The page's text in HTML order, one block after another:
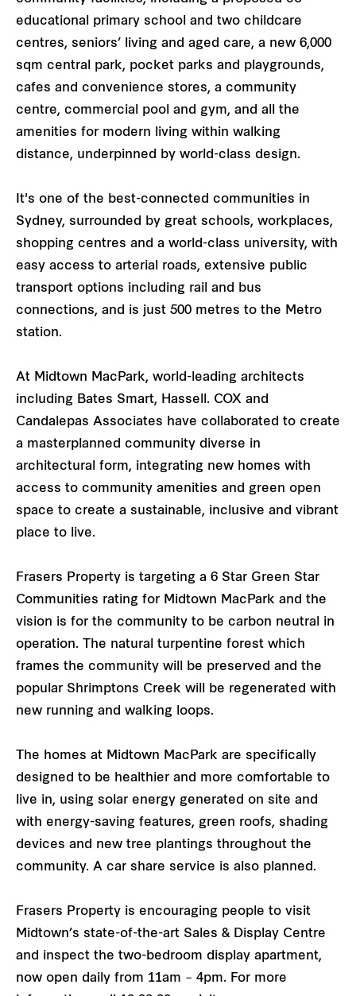
educational primary school and two childcare
centres, seniors’ living and aged care, a new 6,000
sqm central park, pocket parks and playgrounds,
cafes and convenience stores, a community
centre, commercial pool and gym, and all the
amenities for modern living within walking
distance, underpinned by world-class design.
It's one of the best-connected communities in
Sydney, surrounded by great schools, workplaces,
shopping centres and a world-class university, with
easy access to arterial roads, extensive public
transport options including rail and bus
connections, and is just 500 metres to the Metro
station.
At Midtown MacPark, world-leading architects
including Bates Smart, Hassell. COX and
Candalepas Associates have collaborated to create
a masterplanned community diverse in
architectural form, integrating new homes with
access to community amenities and green open
space to create a sustainable, inclusive and vibrant
place to live.
Frasers Property is targeting a 6 Star Green Star
Communities rating for Midtown MacPark and the
vision is for the community to be carbon neutral in
operation. The natural turpentine forest which
frames the community will be preserved and the
popular Shrimptons Creek will be regenerated with
new running and walking loops.
The homes at Midtown MacPark are specifically
designed to be healthier and more comfortable to
live in, using solar energy generated on site and
with energy-saving features, green roofs, shading
devices and new tree plantings throughout the
community. A car share service is also planned.
Frasers Property is encouraging people to visit
Midtown’s state-of-the-art Sales & Display Centre
and inspect the two-bedroom display apartment,
now open daily from 11am – 4pm. For more